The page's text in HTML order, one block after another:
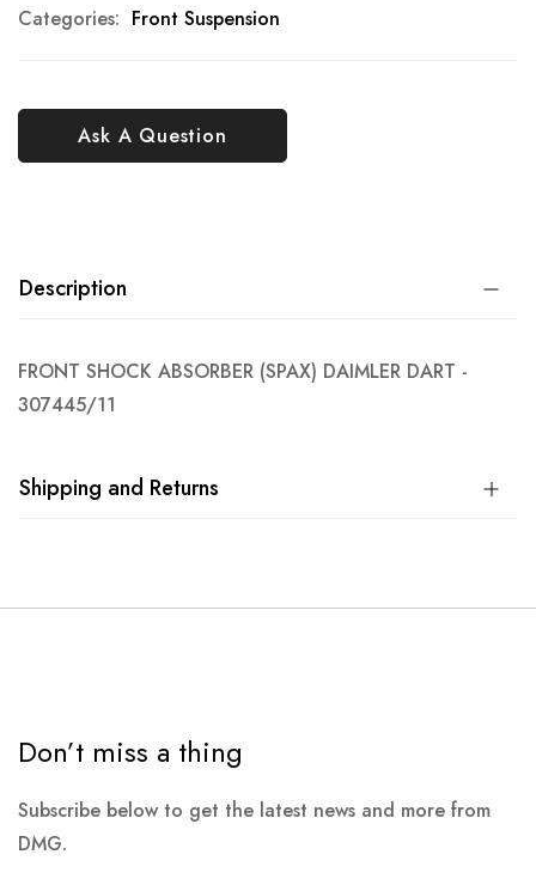
Ask A Question
Categories: Front Suspension
Description
FRONT SHOCK ABSORBER (SPAX) DAIMLER DART -
307445/11
Shipping and Returns
Don’t miss a thing
Subscribe below to get the latest news and more from
DMG.